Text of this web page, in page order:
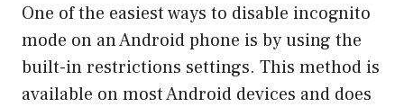
One of the easiest ways to disable incognito
mode on an Android phone is by using the
built-in restrictions settings. This method is
available on most Android devices and does